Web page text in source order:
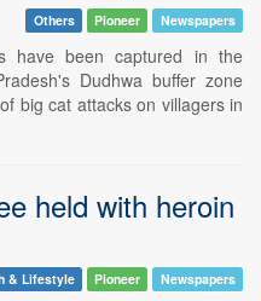
Others Pioneer Newspapers
have been captured in the
Dudhwa buffer zone
big cat attacks on villagers in
held with heroin
& Lifestyle Pioneer Newspapers